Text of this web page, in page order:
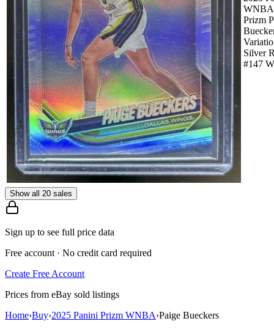
WNBA
Prizm
Silver
#147
Show all 20 sales
Sign up to see full price data
Free account · No credit card required
Create Free Account
Prices from eBay sold listings
Home›Buy›2025 Panini Prizm WNBA›Paige Bueckers